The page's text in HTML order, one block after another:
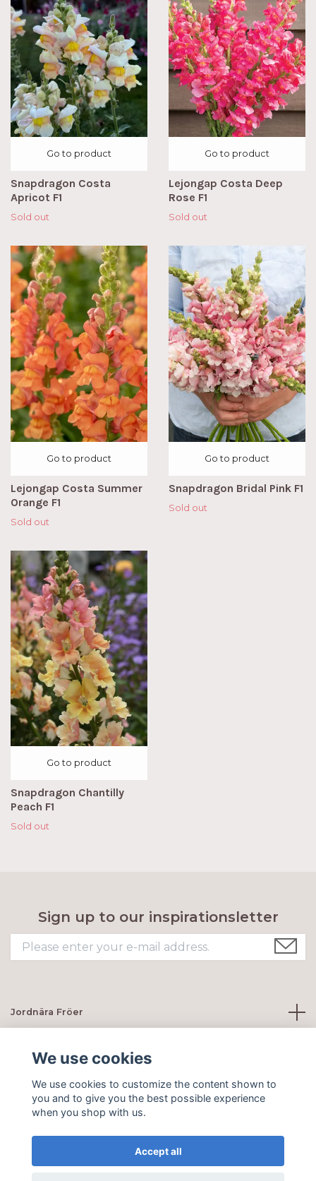
Go to product
Snapdragon Costa
Apricot F1
Sold out
Go to product
Lejongap Costa Deep
Rose F1
Sold out
Go to product
Lejongap Costa Summer
Orange F1
Sold out
Go to product
Snapdragon Bridal Pink F1
Sold out
Go to product
Snapdragon Chantilly
Peach F1
Sold out
Sign up to our inspirationsletter
Jordnära Fröer
Social Media
We use cookies
We use cookies to customize the content shown to
you and to give you the best possible experience
when you shop with us.
Accept all